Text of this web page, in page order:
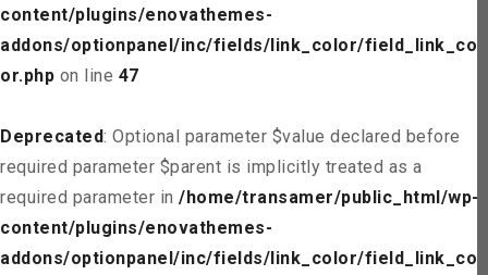
content/plugins/enovathemes-
addons/optionpanel/inc/fields/link_color/field_link_col
or.php on line 47
Deprecated: Optional parameter $value declared before
required parameter $parent is implicitly treated as a
required parameter in /home/transamer/public_html/wp-
content/plugins/enovathemes-
addons/optionpanel/inc/fields/link_color/field_link_col